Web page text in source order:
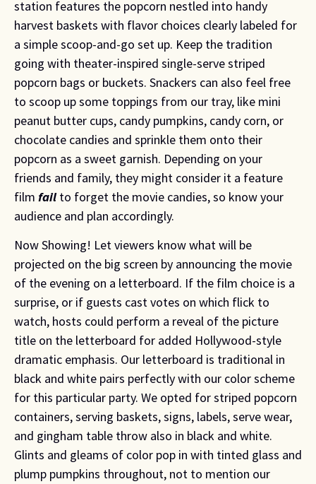
station features the popcorn nestled into handy
harvest baskets with flavor choices clearly labeled for
a simple scoop-and-go set up. Keep the tradition
going with theater-inspired single-serve striped
popcorn bags or buckets. Snackers can also feel free
to scoop up some toppings from our tray, like mini
peanut butter cups, candy pumpkins, candy corn, or
chocolate candies and sprinkle them onto their
popcorn as a sweet garnish. Depending on your
friends and family, they might consider it a feature
film failto forget the movie candies, so know your
audience and plan accordingly.
Now Showing! Let viewers know what will be
projected on the big screen by announcing the movie
of the evening on a letterboard. If the film choice is a
surprise, or if guests cast votes on which flick to
watch, hosts could perform a reveal of the picture
title on the letterboard for added Hollywood-style
dramatic emphasis. Our letterboard is traditional in
black and white pairs perfectly with our color scheme
for this particular party. We opted for striped popcorn
containers, serving baskets, signs, labels, serve wear,
and gingham table throw also in black and white.
Glints and gleams of color pop in with tinted glass and
plump pumpkins throughout, not to mention our